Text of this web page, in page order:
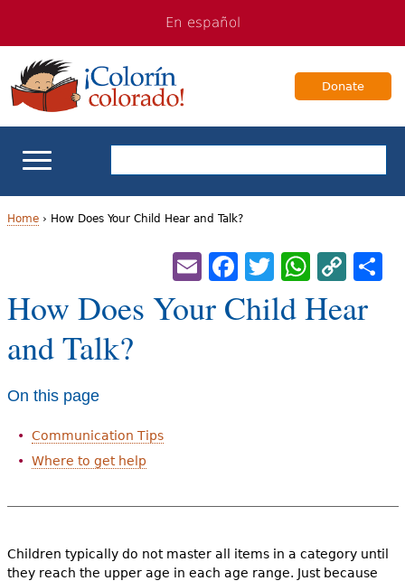
navigation
Content
En español
Donate
ELL Basics
School Support
Teaching ELLs
o
u
a
r
h
r
e
Home› How Does Your Child Hear and Talk?
Email
Facebook
Twitter
How Does Your Child Hear
and Talk?
On this page
Communication Tips
Where to get help
Children typically do not master all items in a category until
they reach the upper age in each age range. Just because